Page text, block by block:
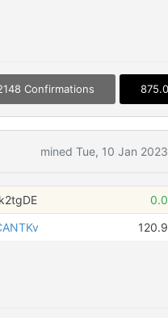
Confirmations
mined Tue, 10 Jan